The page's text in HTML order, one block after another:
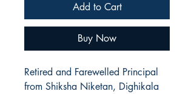
Add to Cart
Buy Now
Retired and Farewelled Principal
from Shiksha Niketan, Dighikala